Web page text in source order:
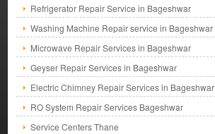
Refrigerator Repair Service in Bageshwar
Washing Machine Repair service in Bageshwar
Microwave Repair Services in Bageshwar
Geyser Repair Services in Bageshwar
Electric Chimney Repair Services in Bageshwar
RO System Repair Services Bageshwar
Service Centers Thane